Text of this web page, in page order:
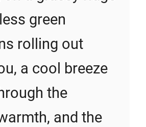
green
rolling out
a cool breeze
the
and the